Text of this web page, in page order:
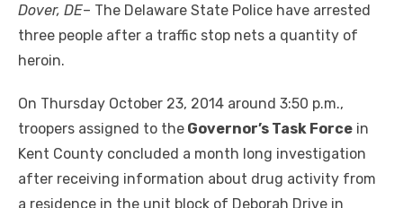
Dover, DE– The Delaware State Police have arrested
three people after a traffic stop nets a quantity of
heroin.
On Thursday October 23, 2014 around 3:50 p.m.,
troopers assigned to the Governor’s Task Force in
Kent County concluded a month long investigation
after receiving information about drug activity from
a residence in the unit block of Deborah Drive in